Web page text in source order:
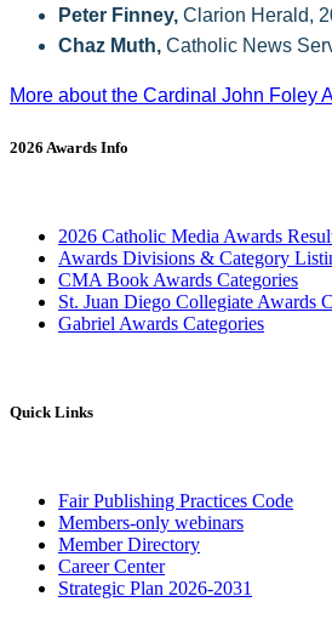
Peter Finney, Clarion Herald,
Chaz Muth, Catholic News
More about the Cardinal John Foley
2026 Awards Info
2026 Catholic Media Awards
Awards Divisions & Category
CMA Book Awards Categories
St. Juan Diego Collegiate Awards
Gabriel Awards Categories
Quick Links
Fair Publishing Practices Code
Members-only webinars
Member Directory
Career Center
Strategic Plan 2026-2031